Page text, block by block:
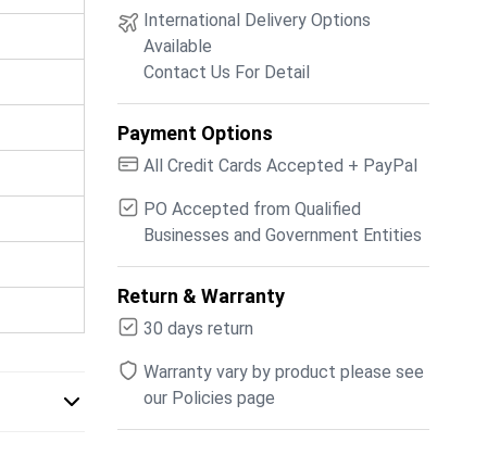
International Delivery Options
Available
Contact Us For Detail
Payment Options
All Credit Cards Accepted + PayPal
PO Accepted from Qualified
Businesses and Government Entities
Return & Warranty
30 days return
Warranty vary by product please see
our Policies page